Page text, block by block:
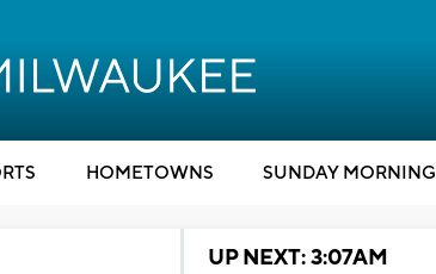
HOMETOWNS SUNDAY MORNING
UP NEXT: 3:07AM